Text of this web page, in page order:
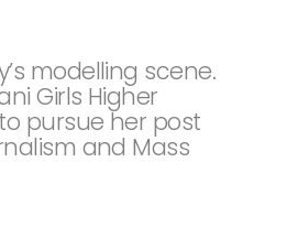
modelling scene.
Girls Higher
pursue her post
and Mass